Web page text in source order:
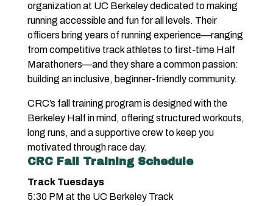
organization at UC Berkeley dedicated to making
running accessible and fun for all levels. Their
officers bring years of running experience—ranging
from competitive track athletes to first-time Half
Marathoners—and they share a common passion:
building an inclusive, beginner-friendly community.
CRC’s fall training program is designed with the
Berkeley Half in mind, offering structured workouts,
long runs, and a supportive crew to keep you
motivated through race day.
CRC Fall Training Schedule
Track Tuesdays
5:30 PM at the UC Berkeley Track